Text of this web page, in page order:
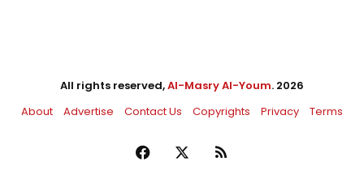
All rights reserved,Al-Masry Al-Youm. 2026
About
Advertise Contact Us Copyrights Privacy Terms
Facebook RSS